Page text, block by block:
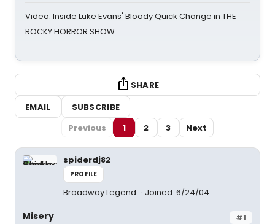
Video: Inside Luke Evans' Bloody Quick Change in THE
ROCKY HORROR SHOW
SHARE
EMAIL
SUBSCRIBE
Previous
1 2 3 Next
spiderdj82
PROFILE
Broadway Legend Joined: 6/24/04
#1
Misery